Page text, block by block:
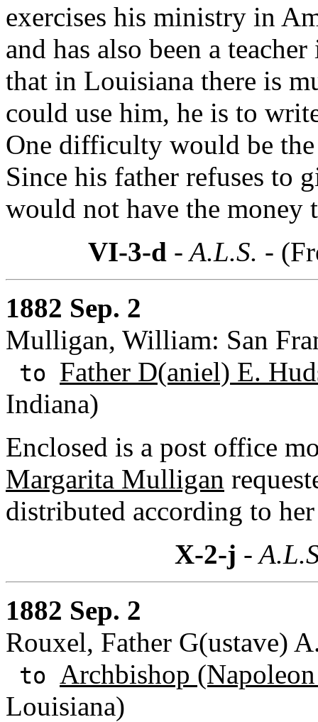
exercises his ministry in
and has also been a
that in Louisiana there is
could use him, he is to
One difficulty would be
Since his father refuses to
would not have the money
VI-3-d - A.L.S. -
1882 Sep. 2
Mulligan, William: San
to Father D(aniel) E.
Indiana)
Enclosed is a post office
Margarita Mulligan
distributed according to
X-2-j -
1882 Sep. 2
Rouxel, Father G(ustave)
to Archbishop (Napoleon
Louisiana)